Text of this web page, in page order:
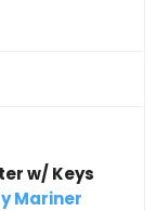
w/ Keys
Mariner